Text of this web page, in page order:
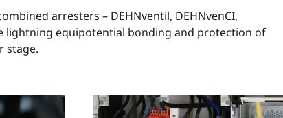
arresters – DEHNventil, DEHNvenCI,
lightning equipotential bonding and protection of
stage.